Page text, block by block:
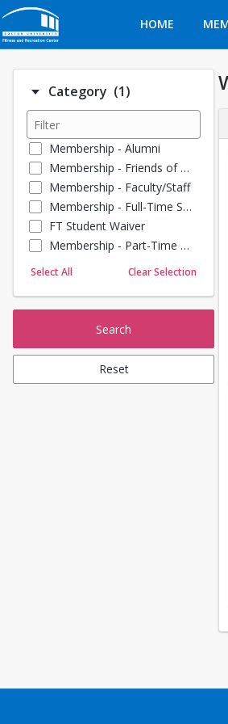
HOME
Category (1)Number of
Membership - Alumni
Membership - Friends of BU
Membership - Faculty/Staff
Membership - Full-Time Student
FT Student Waiver
Membership - Part-Time Student
Membership - Summer Guests
Select All Clear Selection
Search
Reset